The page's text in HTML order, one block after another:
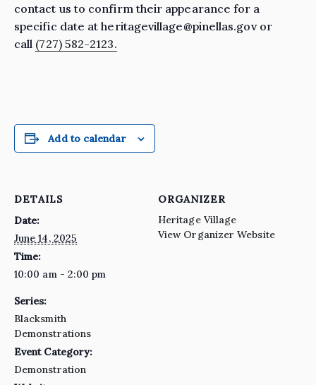
contact us to confirm their appearance for a
specific date at heritagevillage@pinellas.gov or
call (727) 582-2123.
Add to calendar
DETAILS
Date:
June 14, 2025
Time:
10:00 am - 2:00 pm
Series:
Blacksmith
Demonstrations
Event Category:
Demonstration
ORGANIZER
Heritage Village
View Organizer Website